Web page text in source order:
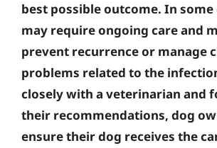
best possible outcome. In some
may require ongoing care and
prevent recurrence or manage
problems related to the
closely with a veterinarian and
their recommendations, dog
ensure their dog receives the